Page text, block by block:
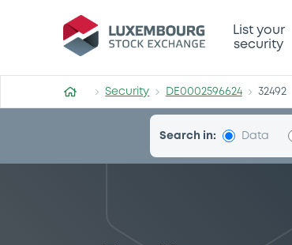
Security (DE0002596624)
List your
security
Security DE0002596624 32492
Search in: Data